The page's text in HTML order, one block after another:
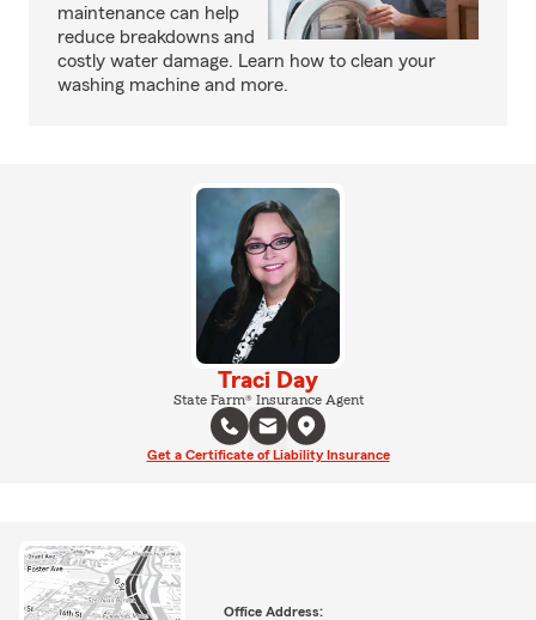
maintenance can help
reduce breakdowns and
costly water damage. Learn how to clean your
washing machine and more.
Traci Day
State Farm® Insurance Agent
Get a Certificate of Liability Insurance
Office Address: